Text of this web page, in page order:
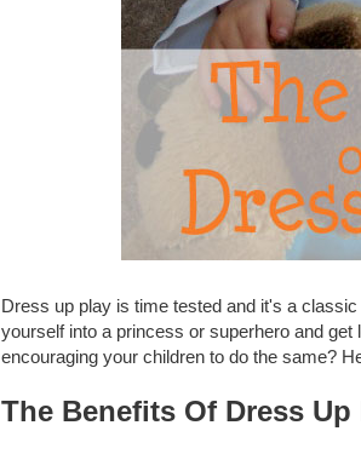
Dress up play is time tested and it's a
yourself into a princess or superhero and
encouraging your children to do the same?
The Benefits Of Dress Up